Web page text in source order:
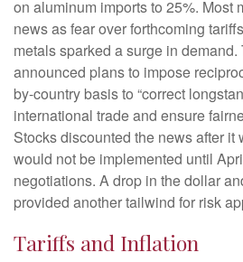
on aluminum imports to 25%. Most
news as fear over forthcoming
metals sparked a surge in
announced plans to impose
by-country basis to “correct
international trade and ensure
Stocks discounted the news after it
would not be implemented until
negotiations. A drop in the dollar
provided another tailwind for risk
Tariffs and Inflation